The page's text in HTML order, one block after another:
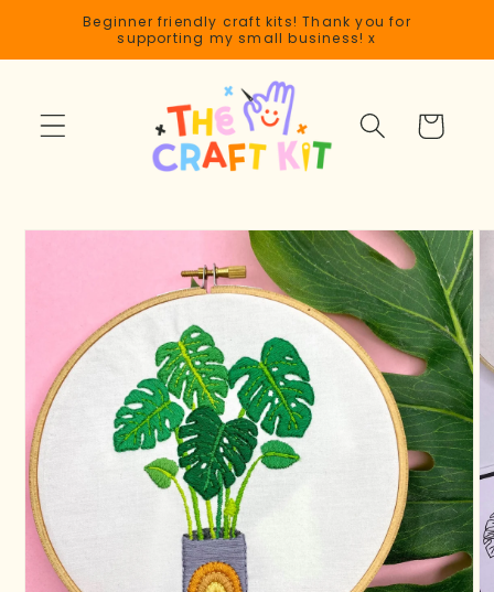
Skip to
content
Beginner friendly craft kits! Thank you for
supporting my small business! x
Cart
Skip to